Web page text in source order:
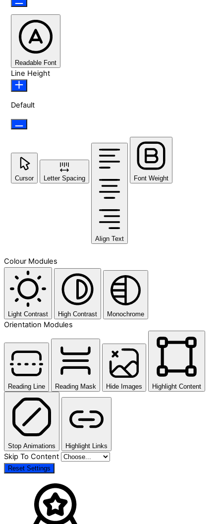
Readable Font
Line Height
Default
Cursor Letter Spacing
Align Text
Font Weight
Colour Modules
Light Contrast High Contrast Monochrome
Orientation Modules
Reading Line Reading Mask Hide Images Highlight Content
Stop Animations Highlight Links
Skip To Content
Reset Settings